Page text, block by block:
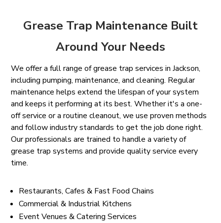
Grease Trap Maintenance Built
Around Your Needs
We offer a full range of grease trap services in Jackson,
including pumping, maintenance, and cleaning. Regular
maintenance helps extend the lifespan of your system
and keeps it performing at its best. Whether it's a one-
off service or a routine cleanout, we use proven methods
and follow industry standards to get the job done right.
Our professionals are trained to handle a variety of
grease trap systems and provide quality service every
time.
Restaurants, Cafes & Fast Food Chains
Commercial & Industrial Kitchens
Event Venues & Catering Services